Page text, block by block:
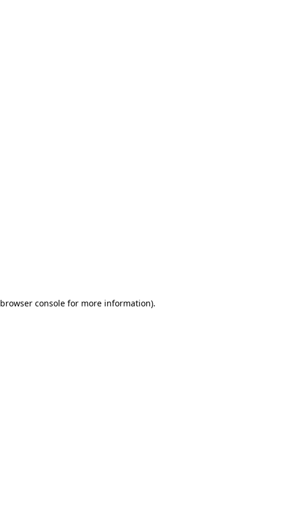
browser console for more information).